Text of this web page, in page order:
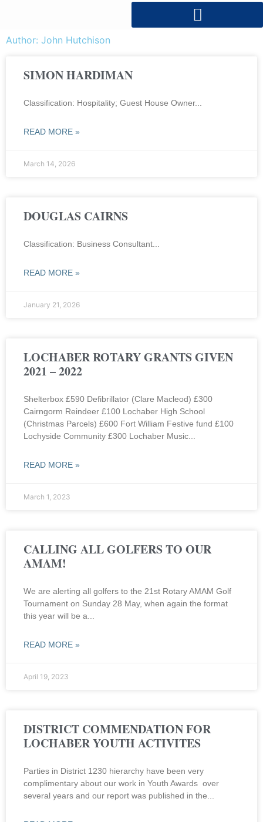
Author: John Hutchison
SIMON HARDIMAN
Classification: Hospitality; Guest House Owner
READ MORE »
March 14, 2026
DOUGLAS CAIRNS
Classification: Business Consultant
READ MORE »
January 21, 2026
LOCHABER ROTARY GRANTS GIVEN
2021 – 2022
Shelterbox £590 Defibrillator (Clare Macleod) £300
Cairngorm Reindeer £100 Lochaber High School
(Christmas Parcels) £600 Fort William Festive fund £100
Lochyside Community £300 Lochaber Music
READ MORE »
March 1, 2023
CALLING ALL GOLFERS TO OUR
AMAM!
We are alerting all golfers to the 21st Rotary AMAM Golf
Tournament on Sunday 28 May, when again the format
this year will be a
READ MORE »
April 19, 2023
DISTRICT COMMENDATION FOR
LOCHABER YOUTH ACTIVITES
Parties in District 1230 hierarchy have been very
complimentary about our work in Youth Awards over
several years and our report was published in the